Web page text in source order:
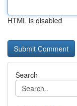
HTML is disabled
Search